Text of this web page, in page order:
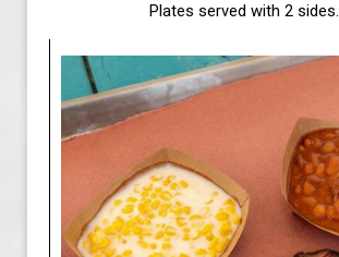
Plates served with 2 sides.